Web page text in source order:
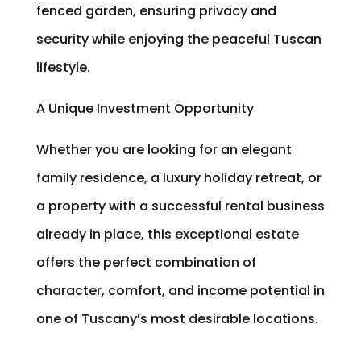
fenced garden, ensuring privacy and
security while enjoying the peaceful Tuscan
lifestyle.
A Unique Investment Opportunity
Whether you are looking for an elegant
family residence, a luxury holiday retreat, or
a property with a successful rental business
already in place, this exceptional estate
offers the perfect combination of
character, comfort, and income potential in
one of Tuscany’s most desirable locations.